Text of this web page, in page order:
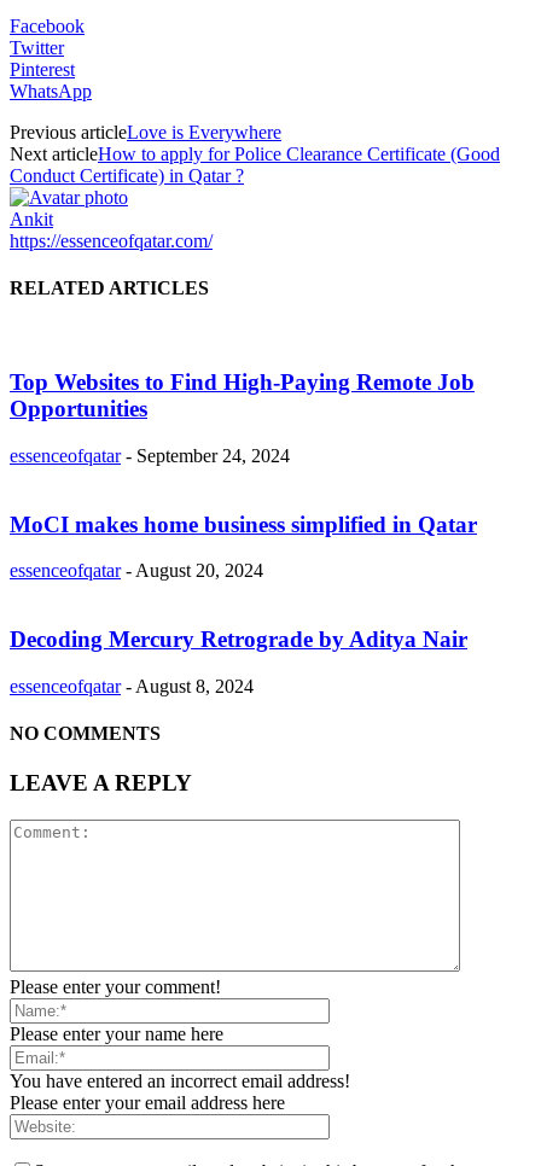
Facebook
Twitter
Pinterest
WhatsApp
Previous articleLove is Everywhere
Next articleHow to apply for Police Clearance Certificate (Good
Conduct Certificate) in Qatar ?
Ankit
https://essenceofqatar.com/
RELATED ARTICLES
Top Websites to Find High-Paying Remote Job
Opportunities
essenceofqatar - September 24, 2024
MoCI makes home business simplified in Qatar
essenceofqatar - August 20, 2024
Decoding Mercury Retrograde by Aditya Nair
essenceofqatar - August 8, 2024
NO COMMENTS
LEAVE A REPLY
Please enter your comment!
Please enter your name here
You have entered an incorrect email address!
Please enter your email address here